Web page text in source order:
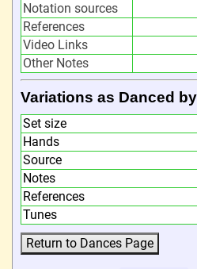
Notation sources
References
Video Links
Other Notes
Variations as Danced
Set size
Hands
Source
Notes
References
Tunes